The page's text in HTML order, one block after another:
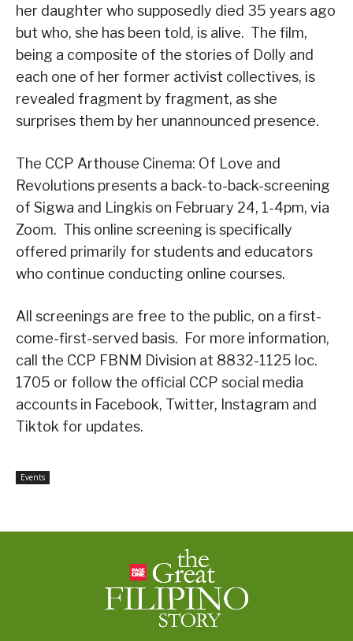
her daughter who supposedly died 35 years ago
but who, she has been told, is alive. The film,
being a composite of the stories of Dolly and
each one of her former activist collectives, is
revealed fragment by fragment, as she
surprises them by her unannounced presence.
The CCP Arthouse Cinema: Of Love and
Revolutions presents a back-to-back-screening
of Sigwa and Lingkis on February 24, 1-4pm, via
Zoom. This online screening is specifically
offered primarily for students and educators
who continue conducting online courses.
All screenings are free to the public, on a first-
come-first-served basis. For more information,
call the CCP FBNM Division at 8832-1125 loc.
1705 or follow the official CCP social media
accounts in Facebook, Twitter, Instagram and
Tiktok for updates.
Events